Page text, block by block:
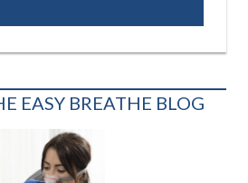
EASY BREATHE BLOG